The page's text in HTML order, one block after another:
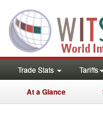
Trade Stats Tariffs
At a Glance